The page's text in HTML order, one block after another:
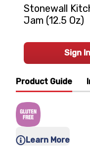
Product Guide
Learn More
Stonewall
Jam (12.5 Oz)
Sign